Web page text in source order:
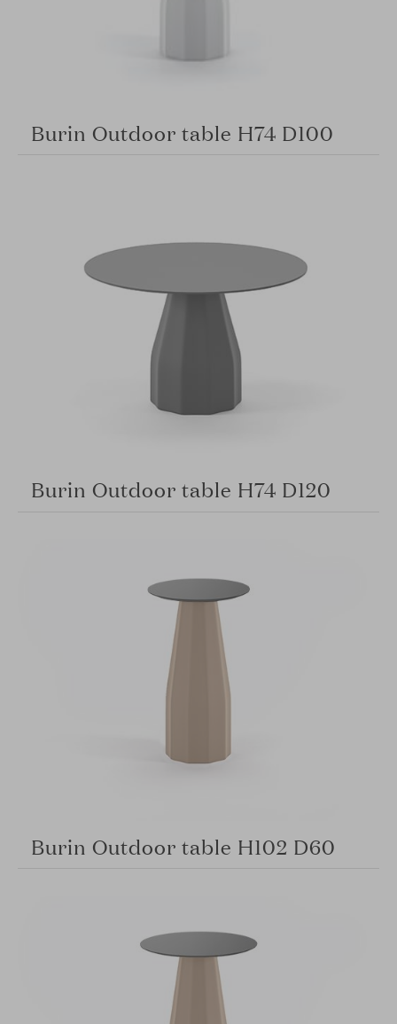
Burin Outdoor table H74 D100
Burin Outdoor table H74 D120
Burin Outdoor table H102 D60